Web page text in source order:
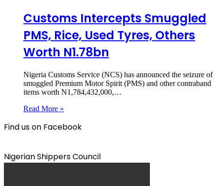
Customs Intercepts Smuggled
PMS, Rice, Used Tyres, Others
Worth N1.78bn
Nigeria Customs Service (NCS) has announced the seizure of
smuggled Premium Motor Spirit (PMS) and other contraband
items worth N1,784,432,000,…
Read More »
Find us on Facebook
Nigerian Shippers Council